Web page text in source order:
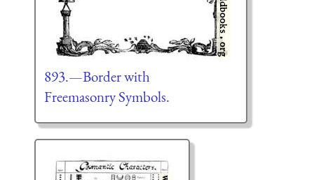
893.—Border with
Freemasonry Symbols.